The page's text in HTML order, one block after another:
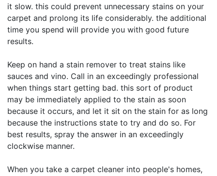
it slow. this could prevent unnecessary stains on your
carpet and prolong its life considerably. the additional
time you spend will provide you with good future
results.
Keep on hand a stain remover to treat stains like
sauces and vino. Call in an exceedingly professional
when things start getting bad. this sort of product
may be immediately applied to the stain as soon
because it occurs, and let it sit on the stain for as long
because the instructions state to try and do so. For
best results, spray the answer in an exceedingly
clockwise manner.
When you take a carpet cleaner into people's homes,